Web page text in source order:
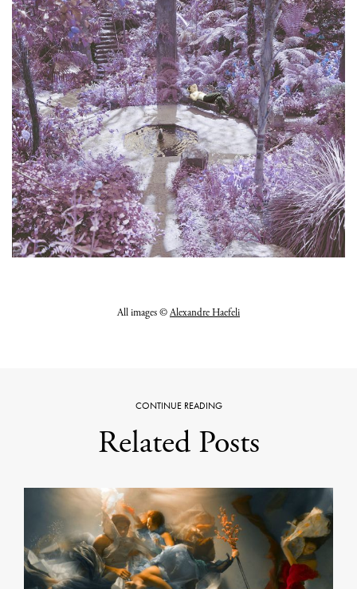
All images ©Alexandre Haefeli
CONTINUE READING
Related Posts